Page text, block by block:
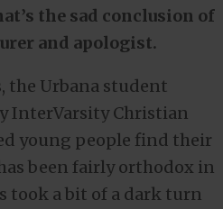
the sad conclusion of
and apologist.
the Urbana student
InterVarsity Christian
young people find their
been fairly orthodox in
took a bit of a dark turn